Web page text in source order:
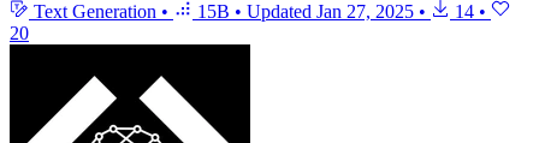
Text Generation • 15B • Updated Jan 27, 2025 • 14 •
20